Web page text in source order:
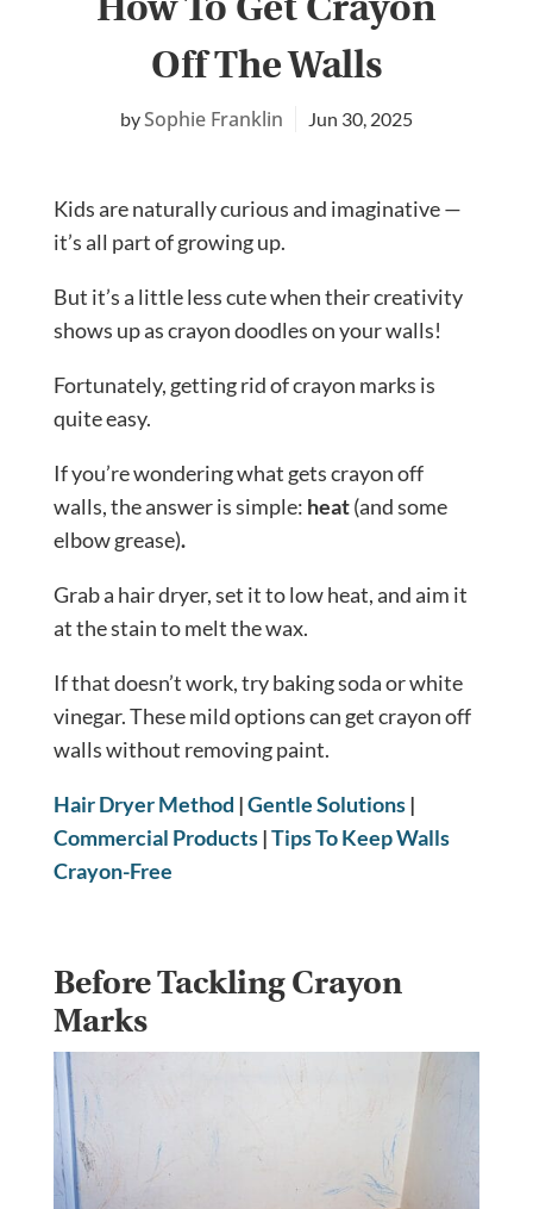
Off The Walls
Sophie Franklin Jun 30, 2025
Kids are naturally curious and imaginative —
it’s all part of growing up.
But it’s a little less cute when their creativity
shows up as crayon doodles on your walls!
Fortunately, getting rid of crayon marks is
quite easy.
If you’re wondering what gets crayon off
walls, the answer is simple: heat(and some
elbow grease).
Grab a hair dryer, set it to low heat, and aim it
at the stain to melt the wax.
If that doesn’t work, try baking soda or white
vinegar. These mild options can get crayon off
walls without removing paint.
Hair Dryer Method |Gentle Solutions|
Commercial Products|Tips To Keep Walls
Crayon-Free
Before Tackling Crayon
Marks